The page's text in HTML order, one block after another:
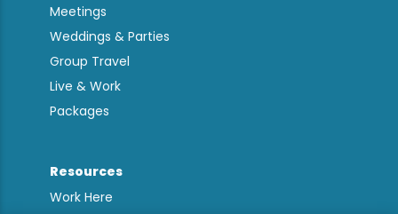
Meetings
Weddings & Parties
Group Travel
Live & Work
Packages
Resources
Work Here